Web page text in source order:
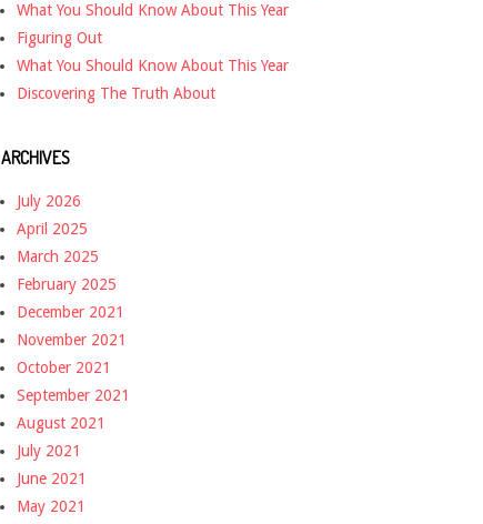
What You Should Know About This Year
Figuring Out
What You Should Know About This Year
Discovering The Truth About
ARCHIVES
July 2026
April 2025
March 2025
February 2025
December 2021
November 2021
October 2021
September 2021
August 2021
July 2021
June 2021
May 2021